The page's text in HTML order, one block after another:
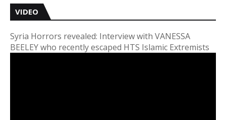
VIDEO
Syria Horrors revealed: Interview with VANESSA
BEELEY who recently escaped HTS Islamic Extremists